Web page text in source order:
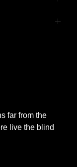
far from the
live the blind